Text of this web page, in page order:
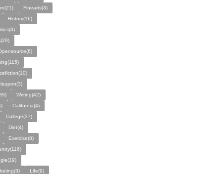
Finearts(3)
History(16)
Writing(42)
California(4)
College(37)
Diet(4)
Exercise(8)
Life(9)